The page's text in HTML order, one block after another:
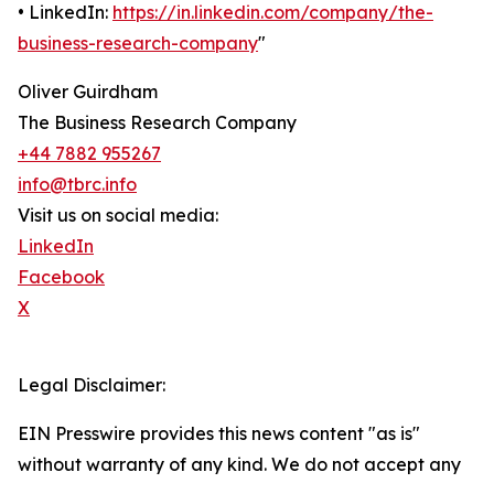
• LinkedIn: https://in.linkedin.com/company/the-
business-research-company"
Oliver Guirdham
The Business Research Company
+44 7882 955267
info@tbrc.info
Visit us on social media:
LinkedIn
Facebook
X
Legal Disclaimer:
EIN Presswire provides this news content "as is"
without warranty of any kind. We do not accept any